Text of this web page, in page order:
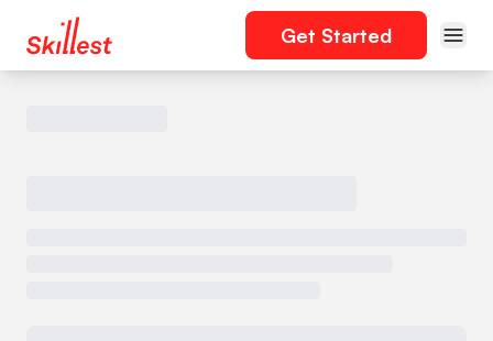
Get Started